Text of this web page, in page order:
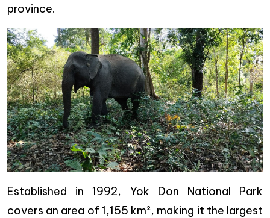
province.
Established in 1992, Yok Don National Park
covers an area of 1,155 km², making it the largest